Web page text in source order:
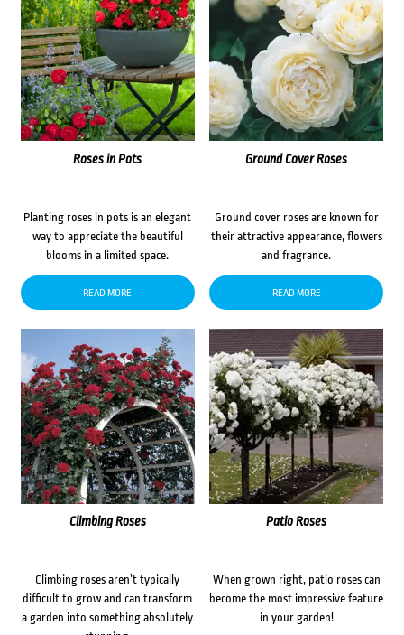
Roses in Pots
Planting roses in pots is an elegant
way to appreciate the beautiful
blooms in a limited space.
READ MORE
Ground Cover Roses
Ground cover roses are known for
their attractive appearance, flowers
and fragrance.
READ MORE
Climbing Roses
Climbing roses aren’t typically
difficult to grow and can transform
a garden into something absolutely
Patio Roses
When grown right, patio roses can
become the most impressive feature
in your garden!